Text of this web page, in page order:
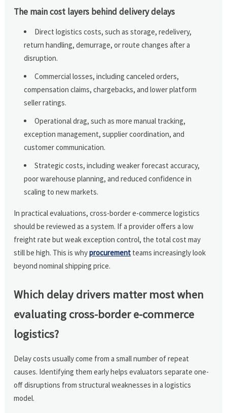
The main cost layers behind delivery delays
Direct logistics costs, such as storage, redelivery,
return handling, demurrage, or route changes after a
disruption.
Commercial losses, including canceled orders,
compensation claims, chargebacks, and lower platform
seller ratings.
Operational drag, such as more manual tracking,
exception management, supplier coordination, and
customer communication.
Strategic costs, including weaker forecast accuracy,
poor warehouse planning, and reduced confidence in
scaling to new markets.
In practical evaluations, cross-border e-commerce logistics
should be reviewed as a system. If a provider offers a low
freight rate but weak exception control, the total cost may
still be high. This is whyprocurement teams increasingly look
beyond nominal shipping price.
Which delay drivers matter most when
evaluating cross-border e-commerce
logistics?
Delay costs usually come from a small number of repeat
causes. Identifying them early helps evaluators separate one-
off disruptions from structural weaknesses in a logistics
model.